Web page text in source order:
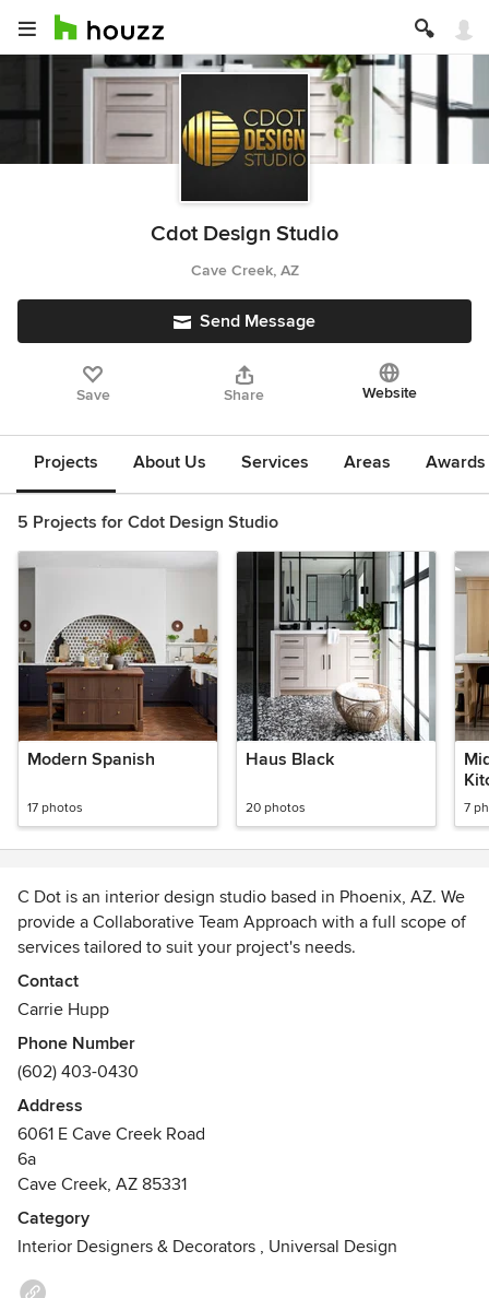
Cdot Design Studio
Cave Creek, AZ
Send Message
Save Share Website
Projects About Us Services Areas
5 Projects for Cdot Design Studio
Modern Spanish
17 photos
Haus Black
20 photos 7
C Dot is an interior design studio based in Phoenix, AZ. We
provide a Collaborative Team Approach with a full scope of
services tailored to suit your project's needs.
As a recognized 20-year design veteran, Carrie Hupp
launched Cdot Design Studio in 2011 with the core
philosophies of commitment, collaboration and loyalty to
her clients, colleagues and peers. She curates a full service
design experience for local and national projects.
Contact
Carrie Hupp
Phone Number
(602) 403-0430
Address
6061 E Cave Creek Road
6a
Cave Creek, AZ 85331
Category
Interior Designers & Decorators , Universal Design